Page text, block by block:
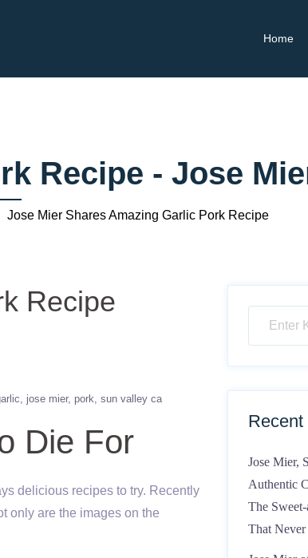
Home
Recipe - Jose
Mier Shares Amazing Garlic Pork Recipe
Recipe
jose mier pork sun valley ca
Die For
delicious recipes to try. Recently
only are the images on the
Recent
Jose Mier,
Authentic
The
That